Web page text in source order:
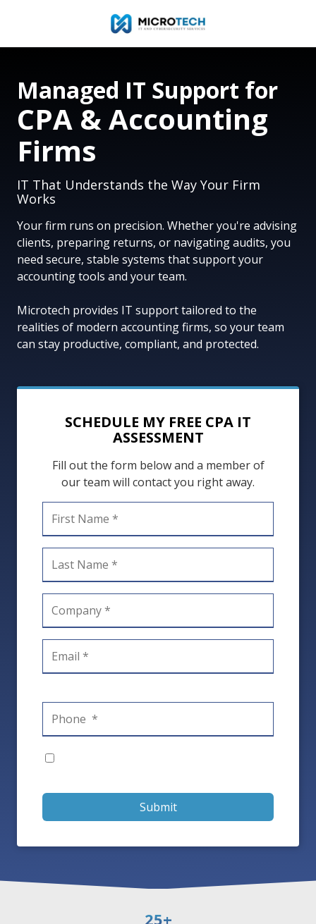
954-
1001
Microtech
IT
&
110
Broward
Blvd.
Suite
1700,
Fort
Lauderdale,
FL
33301
Varied
Managed IT Support for
CPA & Accounting
Firms
IT That Understands the Way Your Firm
Works
Your firm runs on precision. Whether you're advising
clients, preparing returns, or navigating audits, you
need secure, stable systems that support your
accounting tools and your team.
Microtech provides IT support tailored to the
realities of modern accounting firms, so your team
can stay productive, compliant, and protected.
SCHEDULE MY FREE CPA IT
ASSESSMENT
Fill out the form below and a member of
our team will contact you right away.
Submit
25+